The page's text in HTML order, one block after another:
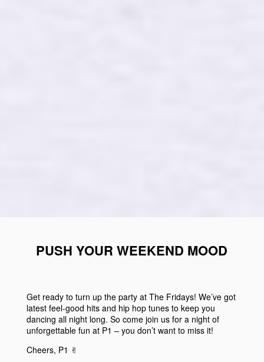
PUSH YOUR WEEKEND MOOD
Get ready to turn up the party at The Fridays! We’ve got
latest feel-good hits and hip hop tunes to keep you
dancing all night long. So come join us for a night of
unforgettable fun at P1 – you don’t want to miss it!
Cheers, P1 ✌︎